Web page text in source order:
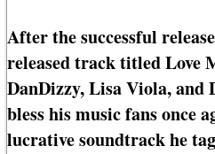
After the successful
released track titled Love
DanDizzy, Lisa Viola, and
bless his music fans once
lucrative soundtrack he